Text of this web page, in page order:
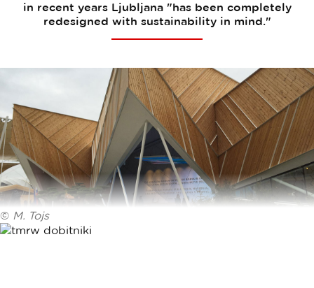
in recent years Ljubljana "has been completely
redesigned with sustainability in mind."
© M. Tojs